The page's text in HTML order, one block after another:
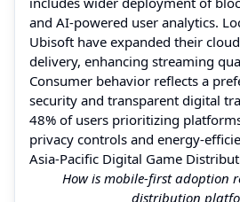
and AI-powered user analytics.
Ubisoft have expanded their
delivery, enhancing streaming
Consumer behavior reflects a
security and transparent digital
48% of users prioritizing
privacy controls and energy-
Asia-Pacific Digital Game
How is mobile-first adoption
distribution